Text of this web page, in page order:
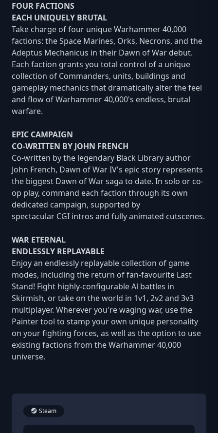
FOUR FACTIONS
EACH UNIQUELY BRUTAL
Take charge of four unique Warhammer 40,000
factions: the Space Marines, Orks, Necrons, and the
Adeptus Mechanicus in their Dawn of War debut.
Each faction grants you total control of a unique
collection of Commanders, units, buildings and
gameplay mechanics that dramatically alter the feel
and flow of Warhammer 40,000's endless, brutal
warfare.
EPIC CAMPAIGN
CO-WRITTEN BY JOHN FRENCH
Co-written by the legendary Black Library author
John French, Dawn of War IV's epic story represents
the biggest Dawn of War saga to date. In solo or co-
op play, command each faction through its own
dedicated campaign, supported by
spectacular CGI intros and fully animated cutscenes.
WAR ETERNAL
ENDLESSLY REPLAYABLE
Enjoy an endlessly replayable collection of game
modes, including the return of fan-favourite Last
Stand! Fight highly-configurable Al battles in
Skirmish, or take on the world in 1v1, 2v2 and 3v3
multiplayer. Wherever you're waging war, use the
Painter tool to stamp your own unique personality
on your fighting forces, as well as the option to use
existing factions from the Warhammer 40,000
universe.
Steam